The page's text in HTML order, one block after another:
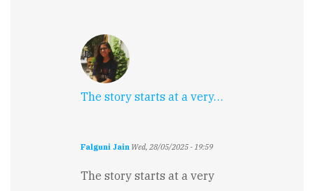
The story starts at a very…
Falguni Jain Wed, 28/05/2025 - 19:59
The story starts at a very